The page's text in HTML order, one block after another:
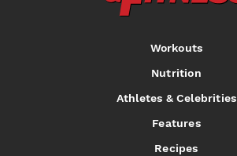
Workouts
Nutrition
Athletes & Celebrities
Features
Recipes